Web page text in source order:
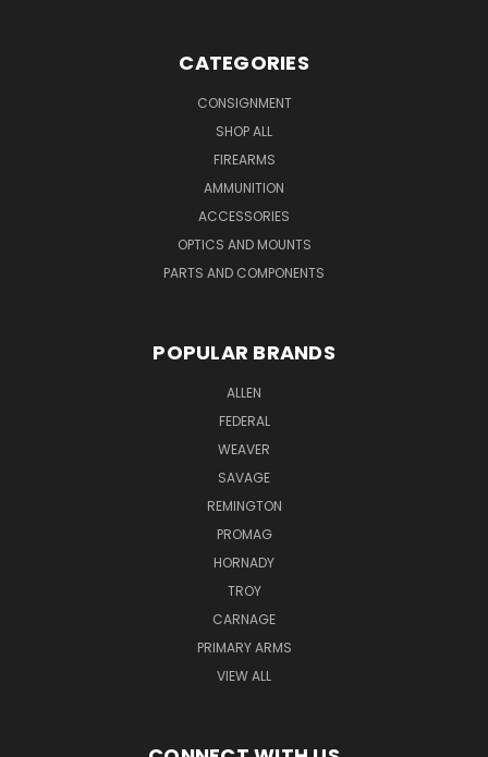
CATEGORIES
CONSIGNMENT
SHOP ALL
FIREARMS
AMMUNITION
ACCESSORIES
OPTICS AND MOUNTS
PARTS AND COMPONENTS
POPULAR BRANDS
ALLEN
FEDERAL
WEAVER
SAVAGE
REMINGTON
PROMAG
HORNADY
TROY
CARNAGE
PRIMARY ARMS
VIEW ALL